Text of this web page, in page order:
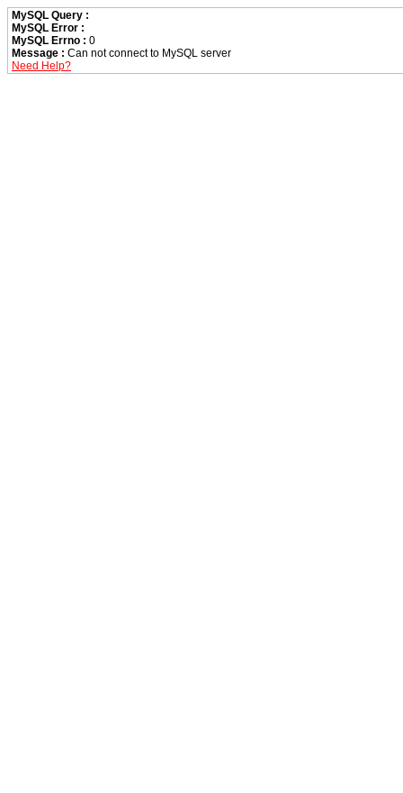
MySQL Query :
MySQL Error :
MySQL Errno : 0
Message : Can not connect to MySQL server
Need Help?